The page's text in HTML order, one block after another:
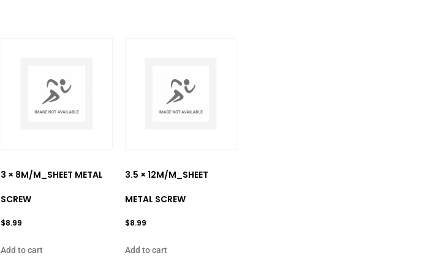
3 × 8M/M_SHEET METAL
SCREW
$8.99
Add to cart
3.5 × 12M/M_SHEET
METAL SCREW
$8.99
Add to cart